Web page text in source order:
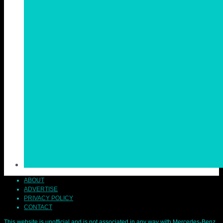
ABOUT
ADVERTISE
PRIVACY POLICY
CONTACT